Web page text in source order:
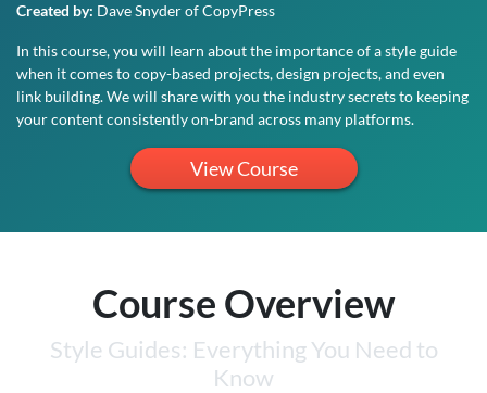
Created by: Dave Snyderof CopyPress
In this course, you will learn about the importance of a style guide
when it comes to copy-based projects, design projects, and even
link building. We will share with you the industry secrets to keeping
your content consistently on-brand across many platforms.
View Course
Course Overview
Style Guides: Everything You Need to
Know